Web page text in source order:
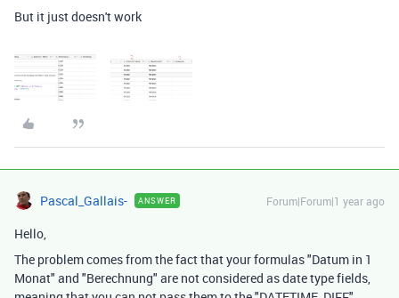
But it just doesn't work
Pascal_Gallais- ANSWER Forum|Forum|1 year ago
Hello,
The problem comes from the fact that your formulas "Datum in 1
Monat" and "Berechnung" are not considered as date type fields,